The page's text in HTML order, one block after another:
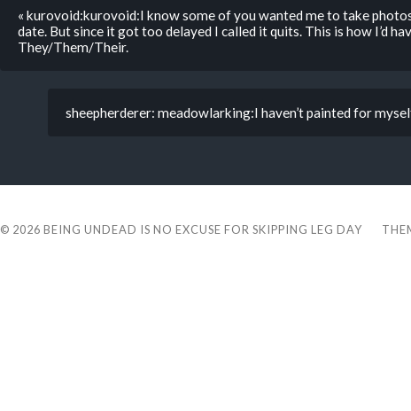
« kurovoid:kurovoid:I know some of you wanted me to take
date. But since it got too delayed I called it quits. This is how I’d
They/Them/Their.
sheepherderer: meadowlarking:I haven’t painted for
© 2026 BEING UNDEAD IS NO EXCUSE FOR SKIPPING LEG DAY